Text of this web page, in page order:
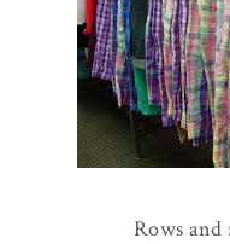
Rows